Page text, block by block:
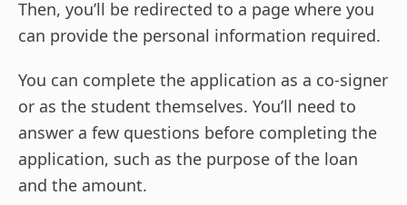
Then, you’ll be redirected to a page where you
can provide the personal information required.
You can complete the application as a co-signer
or as the student themselves. You’ll need to
answer a few questions before completing the
application, such as the purpose of the loan
and the amount.